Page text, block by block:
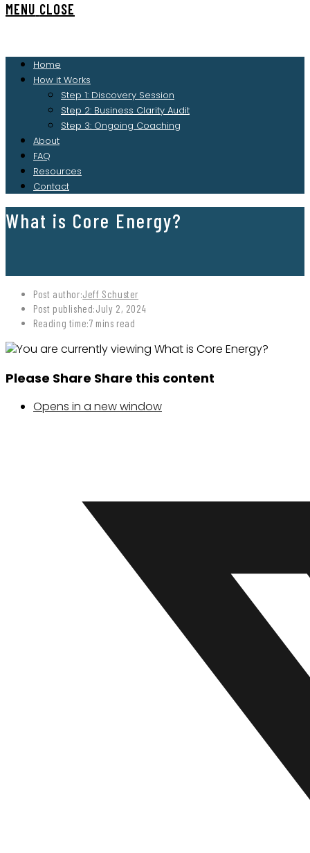
MENU CLOSE
Home
How it Works
Step 1: Discovery Session
Step 2: Business Clarity Audit
Step 3: Ongoing Coaching
About
FAQ
Resources
Contact
What is Core Energy?
Post author:Jeff Schuster
Post published:July 2, 2024
Reading time:7 mins read
Please Share Share this content
Opens in a new window